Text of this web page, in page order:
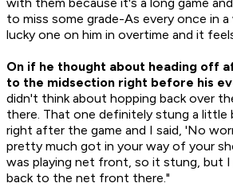
to miss some grade-As every once in
lucky one on him in overtime and it
On if he thought about heading off
to the midsection right before his
didn't think about hopping back over
there. That one definitely stung a little
right after the game and I said, 'No
pretty much got in your way of your
was playing net front, so it stung, but
back to the net front there."